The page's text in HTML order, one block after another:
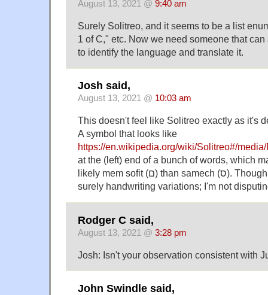
August 13, 2021 @ 9:40 am
Surely Solitreo, and it seems to be a list
1 of C," etc. Now we need someone that
to identify the language and translate it.
Josh said,
August 13, 2021 @ 10:03 am
This doesn't feel like Solitreo exactly as it's
A symbol that looks like
https://en.wikipedia.org/wiki/Solitreo#/
at the (left) end of a bunch of words, which
likely mem sofit (ם) than samech (ס). Though of course there are
surely handwriting variations; I'm not
Rodger C said,
August 13, 2021 @ 3:28 pm
Josh: Isn't your observation consistent with
John Swindle said,